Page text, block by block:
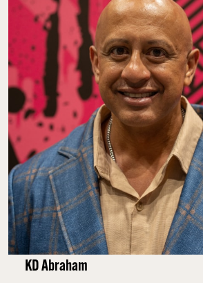
KD Abraham